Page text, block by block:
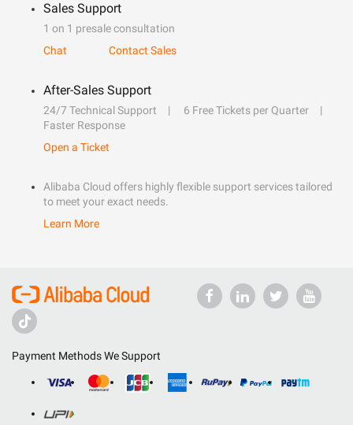
Sales Support
1 on 1 presale consultation
Chat
Contact Sales
After-Sales Support
24/7 Technical Support
6 Free Tickets per Quarter
Faster Response
Open a Ticket
Alibaba Cloud offers highly flexible support services tailored
to meet your exact needs.
Learn More
Payment Methods We Support